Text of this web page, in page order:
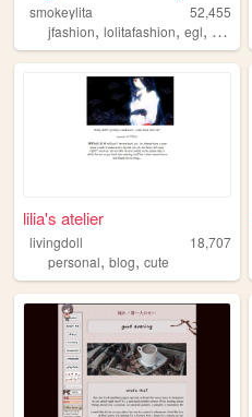
smokeylita
52,455
jfashion, lolitafashion, egl, goth
lilia's atelier
livingdoll
18,707
personal, blog, cute